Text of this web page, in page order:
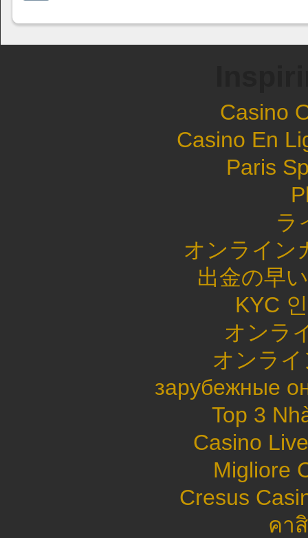
Casino
Casino En
Paris
ラ
オンライン
出金の早
KYC
オンラ
オンラ
зарубежные
Top 3
Casino
Migliore
Cresus
คา